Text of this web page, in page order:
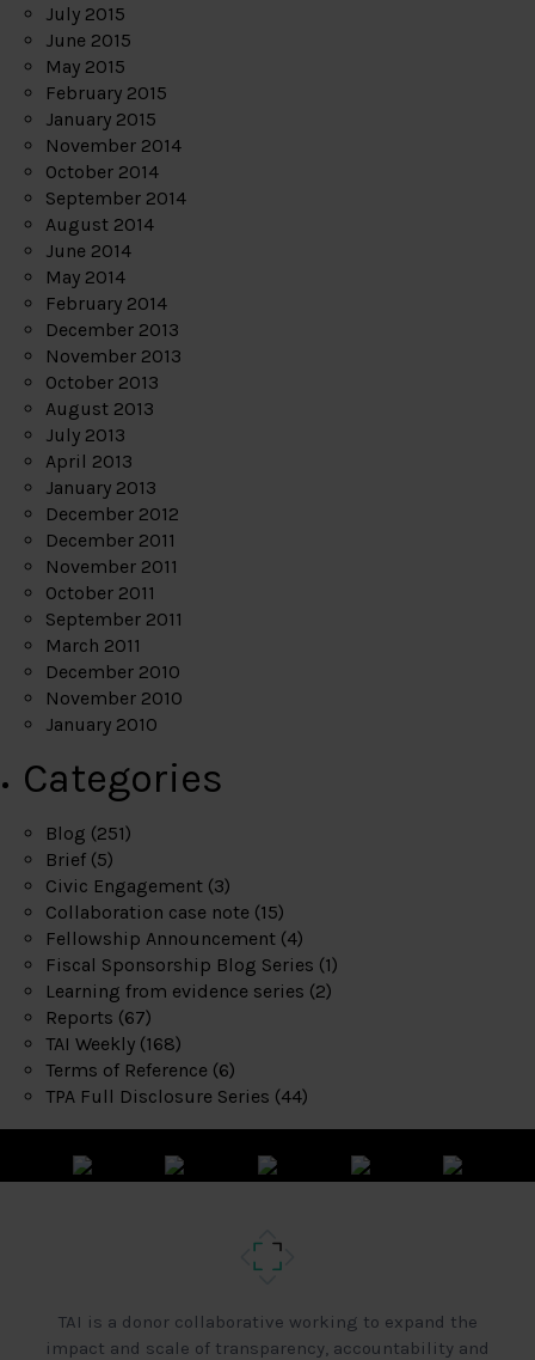
July 2015
June 2015
May 2015
February 2015
January 2015
November 2014
October 2014
September 2014
August 2014
June 2014
May 2014
February 2014
December 2013
November 2013
October 2013
August 2013
July 2013
April 2013
January 2013
December 2012
December 2011
November 2011
October 2011
September 2011
March 2011
December 2010
November 2010
January 2010
Categories
Blog (251)
Brief (5)
Civic Engagement (3)
Collaboration case note (15)
Fellowship Announcement (4)
Fiscal Sponsorship Blog Series (1)
Learning from evidence series (2)
Reports (67)
TAI Weekly (168)
Terms of Reference (6)
TPA Full Disclosure Series (44)
TAI is a donor collaborative working to expand the
impact and scale of transparency, accountability and